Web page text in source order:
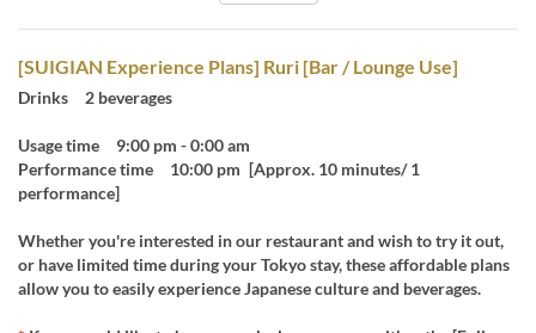
[SUIGIAN Experience Plans] Ruri [Bar / Lounge Use]
Drinks 2 beverages
Usage time 9:00 pm - 0:00 am
Performance time 10:00 pm [Approx. 10 minutes/ 1
performance]
Whether you're interested in our restaurant and wish to try it out,
or have limited time during your Tokyo stay, these affordable plans
allow you to easily experience Japanese culture and beverages.